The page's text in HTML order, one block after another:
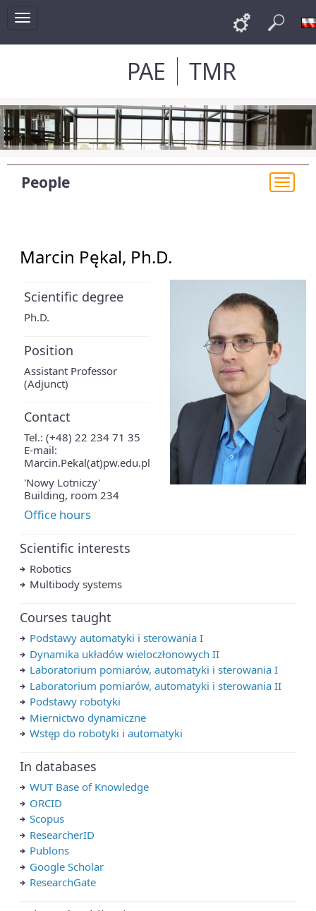
Toggle
navigation
Links
PAE TMR
People
Marcin Pękal, Ph.D.
Scientific degree
Ph.D.
Position
Assistant Professor
(Adjunct)
Contact
Tel.: (+48) 22 234 71 35
E-mail:
Marcin.Pekal(at)pw.edu.pl
'Nowy Lotniczy'
Building, room 234
Office hours
Scientific interests
Robotics
Multibody systems
Courses taught
Podstawy automatyki i sterowania I
Dynamika układów wieloczłonowych II
Laboratorium pomiarów, automatyki i sterowania I
Laboratorium pomiarów, automatyki i sterowania II
Podstawy robotyki
Miernictwo dynamiczne
Wstęp do robotyki i automatyki
In databases
WUT Base of Knowledge
ORCID
Scopus
ResearcherID
Publons
Google Scholar
ResearchGate